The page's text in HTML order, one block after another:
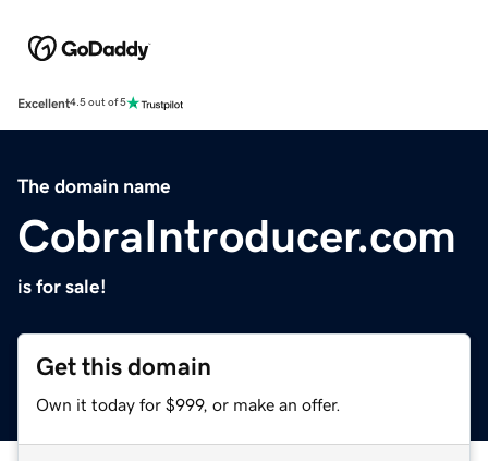
Excellent4.5 out of 5
The domain name
CobraIntroducer.com
is for sale!
Get this domain
Own it today for $999, or make an offer.